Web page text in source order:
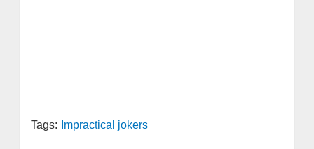
Tags: Impractical jokers